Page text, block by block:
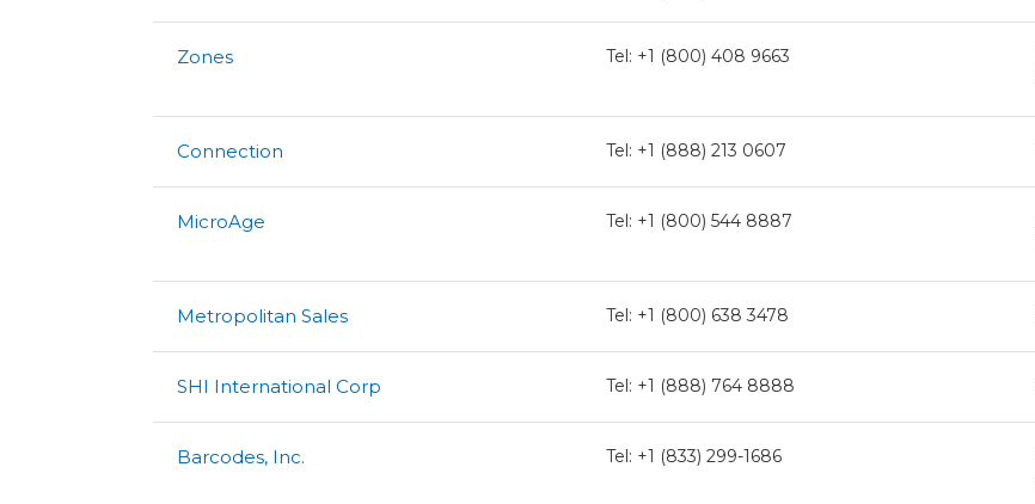
Zones Tel: +1 (800) 408 9663
Connection Tel: +1 (888) 213 0607
MicroAge Tel: +1 (800) 544 8887
Metropolitan Sales Tel: +1 (800) 638 3478
SHI International Corp Tel: +1 (888) 764 8888
Barcodes, Inc. Tel: +1 (833) 299-1686